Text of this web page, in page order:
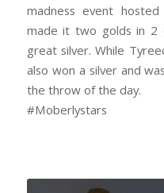
madness event hosted
made it two golds in 2
great silver. While
also won a silver and
the throw of the day.
#Moberlystars